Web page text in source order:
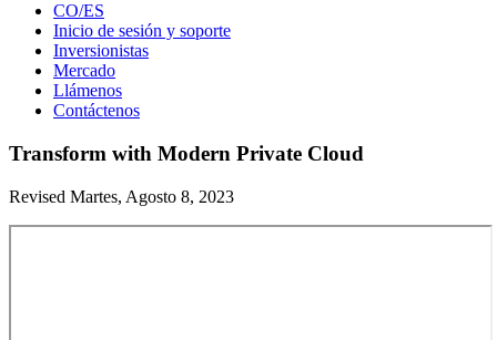
CO/ES
Inicio de sesión y soporte
Inversionistas
Mercado
Llámenos
Contáctenos
Transform with Modern Private Cloud
Revised Martes, Agosto 8, 2023